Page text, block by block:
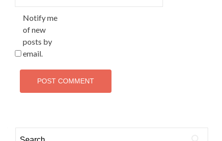
Notify me
of new
posts by
email.